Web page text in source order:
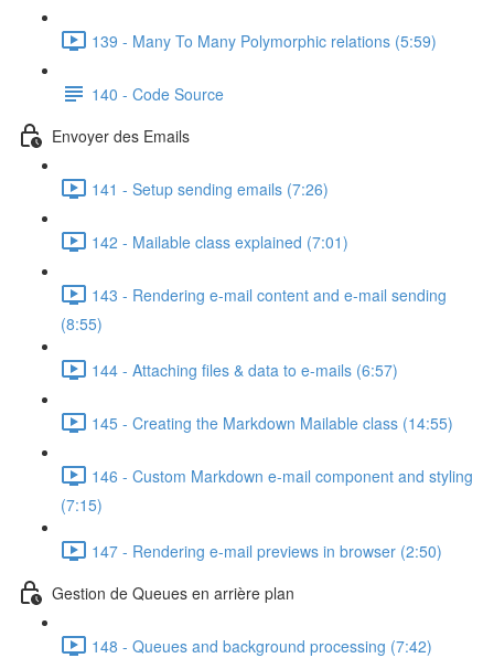
139 - Many To Many Polymorphic relations (5:59)
140 - Code Source
Envoyer des Emails
141 - Setup sending emails (7:26)
142 - Mailable class explained (7:01)
143 - Rendering e-mail content and e-mail sending
(8:55)
144 - Attaching files & data to e-mails (6:57)
145 - Creating the Markdown Mailable class (14:55)
146 - Custom Markdown e-mail component and styling
(7:15)
147 - Rendering e-mail previews in browser (2:50)
Gestion de Queues en arrière plan
148 - Queues and background processing (7:42)